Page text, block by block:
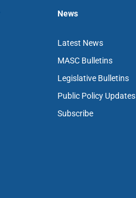
News
Latest News
MASC Bulletins
Legislative Bulletins
Public Policy Updates
Subscribe